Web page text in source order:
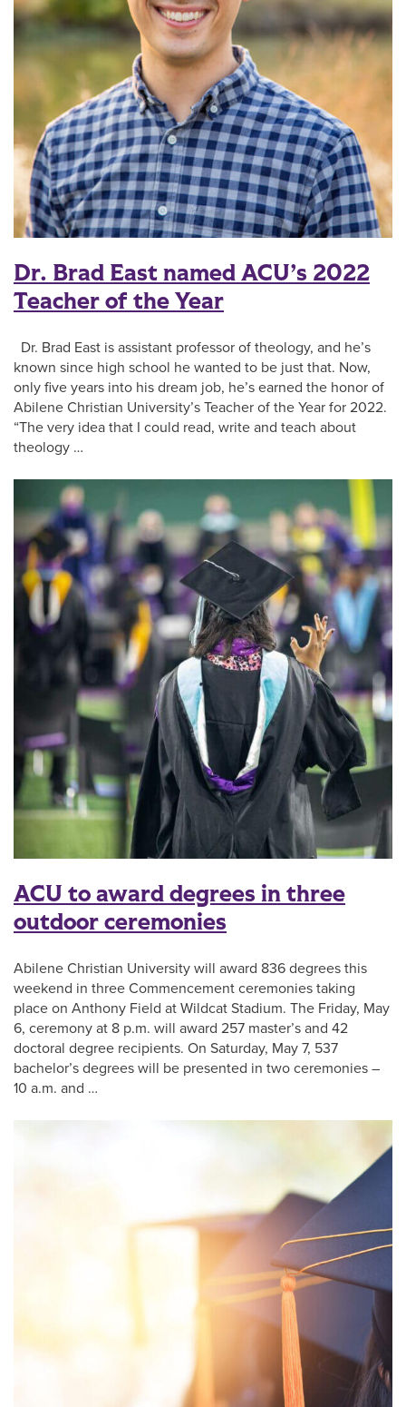
Dr. Brad East named ACU’s 2022
Teacher of the Year
Dr. Brad East is assistant professor of theology, and he’s
known since high school he wanted to be just that. Now,
only five years into his dream job, he’s earned the honor of
Abilene Christian University’s Teacher of the Year for 2022.
“The very idea that I could read, write and teach about
theology …
ACU to award degrees in three
outdoor ceremonies
Abilene Christian University will award 836 degrees this
weekend in three Commencement ceremonies taking
place on Anthony Field at Wildcat Stadium. The Friday, May
6, ceremony at 8 p.m. will award 257 master’s and 42
doctoral degree recipients. On Saturday, May 7, 537
bachelor’s degrees will be presented in two ceremonies –
10 a.m. and …